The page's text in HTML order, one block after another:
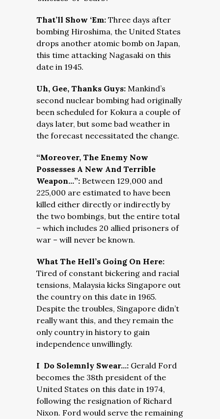
That’ll Show ‘Em: Three days after
bombing Hiroshima, the United States
drops another atomic bomb on Japan,
this time attacking Nagasaki on this
date in 1945.
Uh, Gee, Thanks Guys: Mankind’s
second nuclear bombing had originally
been scheduled for Kokura a couple of
days later, but some bad weather in
the forecast necessitated the change.
“Moreover, The Enemy Now
Possesses A New And Terrible
Weapon…”: Between 129,000 and
225,000 are estimated to have been
killed either directly or indirectly by
the two bombings, but the entire total
– which includes 20 allied prisoners of
war – will never be known.
What The Hell’s Going On Here:
Tired of constant bickering and racial
tensions, Malaysia kicks Singapore out
the country on this date in 1965.
Despite the troubles, Singapore didn’t
really want this, and they remain the
only country in history to gain
independence unwillingly.
I Do Solemnly Swear…: Gerald Ford
becomes the 38th president of the
United States on this date in 1974,
following the resignation of Richard
Nixon. Ford would serve the remaining